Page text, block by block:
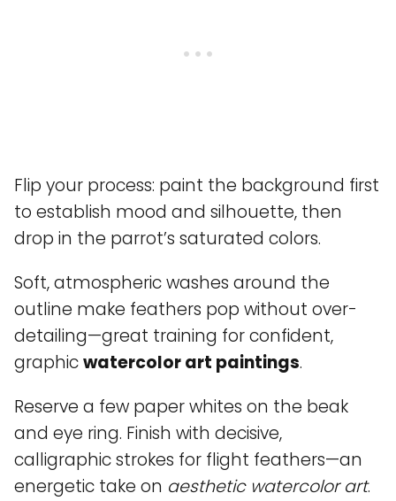
Flip your process: paint the background first
to establish mood and silhouette, then
drop in the parrot’s saturated colors.
Soft, atmospheric washes around the
outline make feathers pop without over-
detailing—great training for confident,
graphicwatercolor art paintings.
Reserve a few paper whites on the beak
and eye ring. Finish with decisive,
calligraphic strokes for flight feathers—an
energetic take on aesthetic watercolor art.